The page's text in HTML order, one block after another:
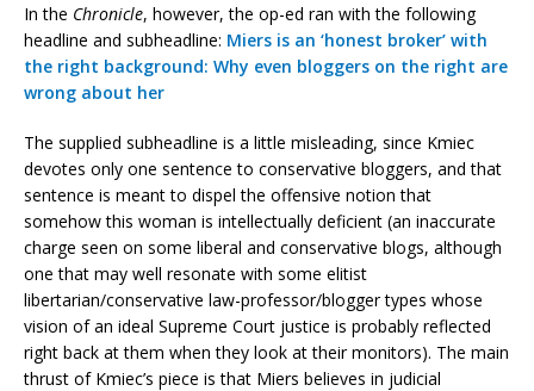
In the Chronicle, however, the op-ed ran with the following
headline and subheadline: Miers is an ‘honest broker’ with
the right background: Why even bloggers on the right are
wrong about her
The supplied subheadline is a little misleading, since Kmiec
devotes only one sentence to conservative bloggers, and that
sentence is meant to dispel the offensive notion that
somehow this woman is intellectually deficient (an inaccurate
charge seen on some liberal and conservative blogs, although
one that may well resonate with some elitist
libertarian/conservative law-professor/blogger types whose
vision of an ideal Supreme Court justice is probably reflected
right back at them when they look at their monitors). The main
thrust of Kmiec’s piece is that Miers believes in judicial